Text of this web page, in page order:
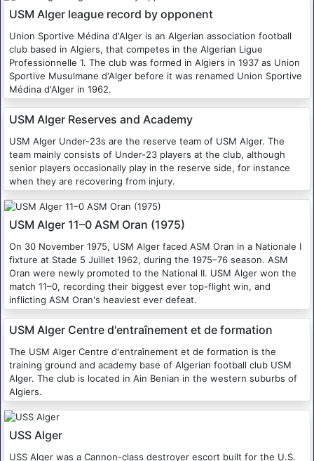
USM Alger league record by opponent
Union Sportive Médina d'Alger is an Algerian association football
club based in Algiers, that competes in the Algerian Ligue
Professionnelle 1. The club was formed in Algiers in 1937 as Union
Sportive Musulmane d'Alger before it was renamed Union Sportive
Médina d'Alger in 1962.
USM Alger Reserves and Academy
USM Alger Under-23s are the reserve team of USM Alger. The
team mainly consists of Under-23 players at the club, although
senior players occasionally play in the reserve side, for instance
when they are recovering from injury.
USM Alger 11–0 ASM Oran (1975)
On 30 November 1975, USM Alger faced ASM Oran in a Nationale I
fixture at Stade 5 Juillet 1962, during the 1975–76 season. ASM
Oran were newly promoted to the National II. USM Alger won the
match 11–0, recording their biggest ever top-flight win, and
inflicting ASM Oran's heaviest ever defeat.
USM Alger Centre d'entraînement et de formation
The USM Alger Centre d'entraînement et de formation is the
training ground and academy base of Algerian football club USM
Alger. The club is located in Ain Benian in the western suburbs of
Algiers.
USS Alger
USS Alger was a Cannon-class destroyer escort built for the U.S.